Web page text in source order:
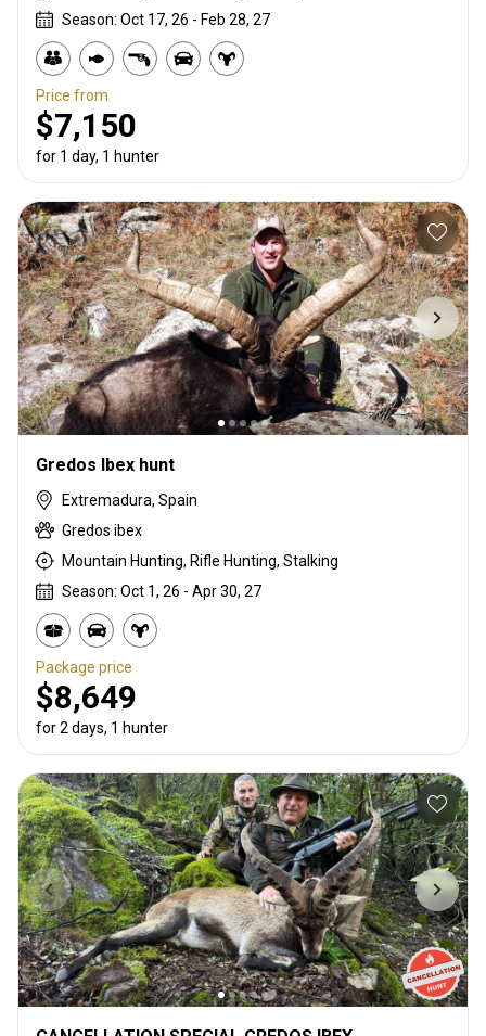
Season: Oct 17, 26 - Feb 28, 27
Price from
$7,150
for 1 day, 1 hunter
Gredos Ibex hunt
Extremadura, Spain
Gredos ibex
Mountain Hunting, Rifle Hunting, Stalking
Season: Oct 1, 26 - Apr 30, 27
Package price
$8,649
for 2 days, 1 hunter